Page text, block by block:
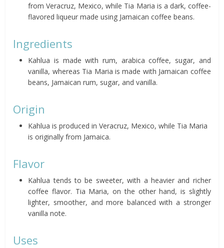
from Veracruz, Mexico, while Tia Maria is a dark, coffee-
flavored liqueur made using Jamaican coffee beans.
Ingredients
Kahlua is made with rum, arabica coffee, sugar, and
vanilla, whereas Tia Maria is made with Jamaican coffee
beans, Jamaican rum, sugar, and vanilla.
Origin
Kahlua is produced in Veracruz, Mexico, while Tia Maria
is originally from Jamaica.
Flavor
Kahlua tends to be sweeter, with a heavier and richer
coffee flavor. Tia Maria, on the other hand, is slightly
lighter, smoother, and more balanced with a stronger
vanilla note.
Uses